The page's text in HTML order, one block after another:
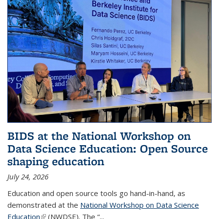
BIDS at the National Workshop on
Data Science Education: Open Source
shaping education
July 24, 2026
Education and open source tools go hand-in-hand, as
demonstrated at the National Workshop on Data Science
Education(link is external)
(NWDSE). The “...